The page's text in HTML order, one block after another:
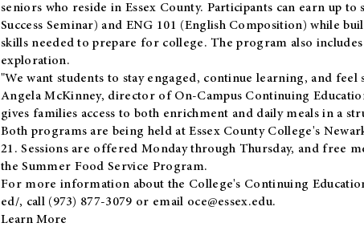
seniors who reside in Essex County. Participants can earn up
Success Seminar) and ENG 101 (English Composition) while
skills needed to prepare for college. The program also
exploration.
"We want students to stay engaged, continue learning, and
Angela McKinney, director of On-Campus Continuing
gives families access to both enrichment and daily meals in a
Both programs are being held at Essex County College's
21. Sessions are offered Monday through Thursday, and free
the Summer Food Service Program.
For more information about the College's Continuing
ed/, call (973) 877-3079 or email oce@essex.edu.
Learn More